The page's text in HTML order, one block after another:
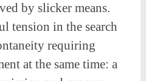
by slicker means.
tension in the search
requiring
at the same time: a